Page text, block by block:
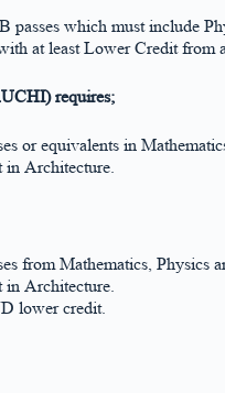
passes which must include
at least Lower Credit from
requires;
or equivalents in
Architecture.
from Mathematics, Physics
Architecture.
lower credit.